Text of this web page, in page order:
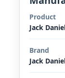
Product
Jack
Brand
Jack